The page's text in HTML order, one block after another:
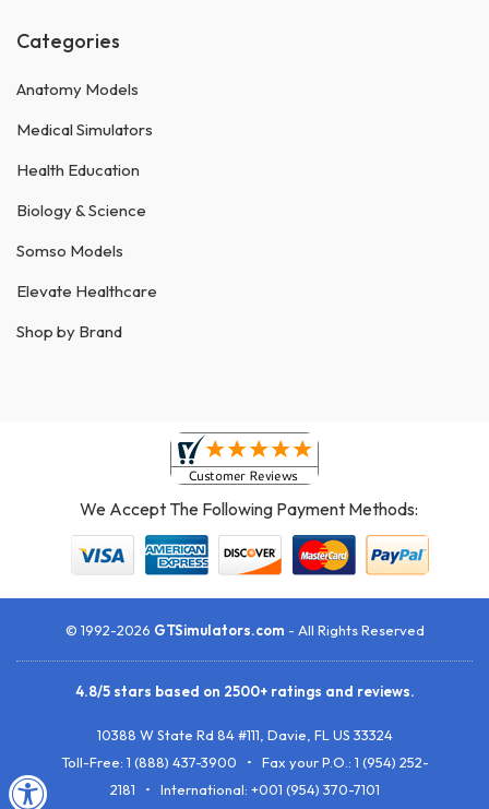
Categories
Anatomy Models
Medical Simulators
Health Education
Biology & Science
Somso Models
Elevate Healthcare
Shop by Brand
We Accept The Following Payment Methods:
© 1992-2026 GTSimulators.com - All Rights Reserved
4.8/5stars based on 2500+ratings and reviews.
10388 W State Rd 84 #111, Davie, FL US 33324
Toll-Free: 1 (888) 437-3900 • Fax your P.O.: 1 (954) 252-
2181 • International: +001 (954) 370-7101